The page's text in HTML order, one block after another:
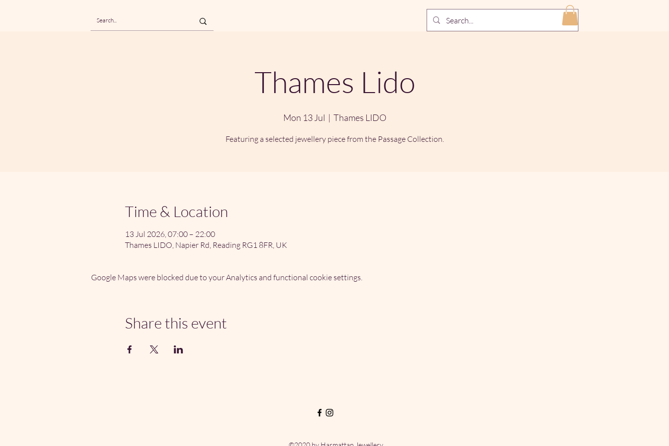
Thames Lido
Mon 13 Jul
  |
Thames LIDO
Featuring a selected jewellery piece from the Passage Collection.
Time & Location
13 Jul 2026, 07:00 – 22:00
Thames LIDO, Napier Rd, Reading RG1 8FR, UK
Google Maps were blocked due to your Analytics and functional cookie settings.
Share this event